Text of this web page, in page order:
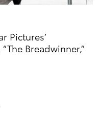
Pictures’
Breadwinner,”